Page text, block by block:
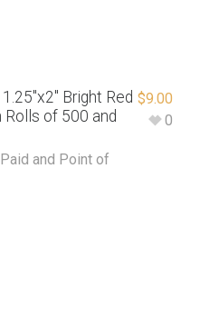
Bright Red
Rolls of 500 and
Paid and Point of
$9.00
0